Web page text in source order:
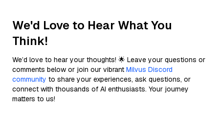
We'd Love to Hear What You
Think!
We’d love to hear your thoughts! 🌟 Leave your questions or
comments below or join our vibrant Milvus Discord
community to share your experiences, ask questions, or
connect with thousands of AI enthusiasts. Your journey
matters to us!